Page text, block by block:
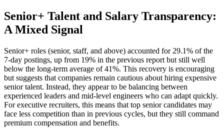
Senior+ Talent and Salary Transparency:
A Mixed Signal
Senior+ roles (senior, staff, and above) accounted for 29.1% of the
7-day postings, up from 19% in the previous report but still well
below the long-term average of 41%. This recovery is encouraging
but suggests that companies remain cautious about hiring expensive
senior talent. Instead, they appear to be balancing between
experienced leaders and mid-level engineers who can adapt quickly.
For executive recruiters, this means that top senior candidates may
face less competition than in previous cycles, but they still command
premium compensation and benefits.